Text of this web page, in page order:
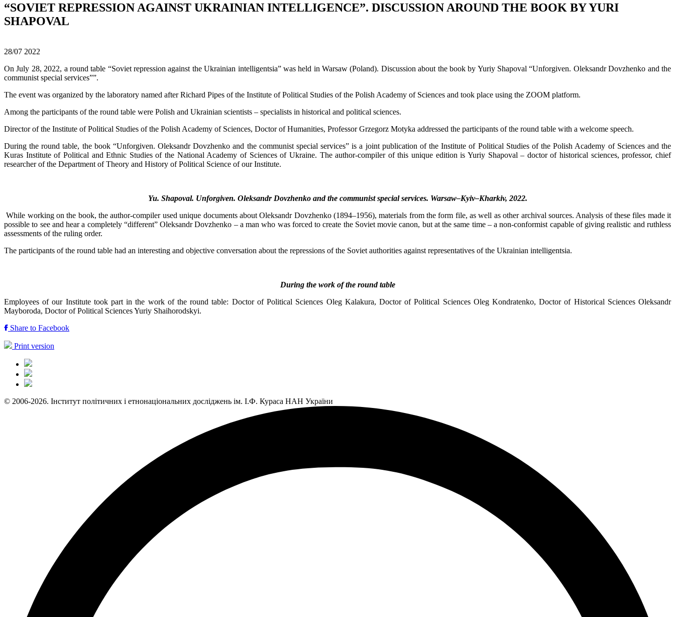
“SOVIET REPRESSION AGAINST UKRAINIAN INTELLIGENCE”. DISCUSSION AROUND THE BOOK BY YURI
SHAPOVAL
28/07 2022
On July 28, 2022, a round table “Soviet repression against the Ukrainian intelligentsia” was held in Warsaw (Poland). Discussion about the book by Yuriy Shapoval “Unforgiven. Oleksandr Dovzhenko and the
communist special services””.
The event was organized by the laboratory named after Richard Pipes of the Institute of Political Studies of the Polish Academy of Sciences and took place using the ZOOM platform.
Among the participants of the round table were Polish and Ukrainian scientists – specialists in historical and political sciences.
Director of the Institute of Political Studies of the Polish Academy of Sciences, Doctor of Humanities, Professor Grzegorz Motyka addressed the participants of the round table with a welcome speech.
During the round table, the book “Unforgiven. Oleksandr Dovzhenko and the communist special services” is a joint publication of the Institute of Political Studies of the Polish Academy of Sciences and the
Kuras Institute of Political and Ethnic Studies of the National Academy of Sciences of Ukraine. The author-compiler of this unique edition is Yuriy Shapoval – doctor of historical sciences, professor, chief
researcher of the Department of Theory and History of Political Science of our Institute.
Yu. Shapoval. Unforgiven. Oleksandr Dovzhenko and the communist special services. Warsaw–Kyiv–Kharkiv, 2022.
While working on the book, the author-compiler used unique documents about Oleksandr Dovzhenko (1894–1956), materials from the form file, as well as other archival sources. Analysis of these files made it
possible to see and hear a completely “different” Oleksandr Dovzhenko – a man who was forced to create the Soviet movie canon, but at the same time – a non-conformist capable of giving realistic and ruthless
assessments of the ruling order.
The participants of the round table had an interesting and objective conversation about the repressions of the Soviet authorities against representatives of the Ukrainian intelligentsia.
During the work of the round table
Employees of our Institute took part in the work of the round table: Doctor of Political Sciences Oleg Kalakura, Doctor of Political Sciences Oleg Kondratenko, Doctor of Historical Sciences Oleksandr
Mayboroda, Doctor of Political Sciences Yuriy Shaihorodskyi.
Share to Facebook
Print version
© 2006-2026. Інститут політичних і етнонаціональних досліджень ім. І.Ф. Кураса НАН України